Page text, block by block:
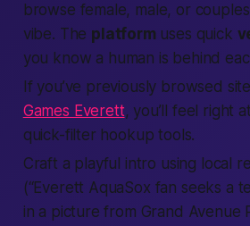
browse female, male, or
vibe. The platformuses quick
you know a human is behind
If you’ve previously browsed
Games Everett, you’ll feel right
quick-filter hookup tools.
Craft a playful intro using local
(“Everett AquaSox fan seeks a
in a picture from Grand Avenue